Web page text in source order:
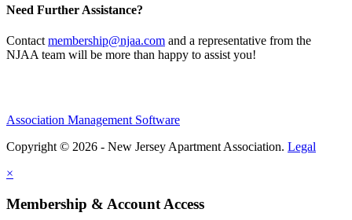
Need Further Assistance?
Contact membership@njaa.com and a representative from the
NJAA team will be more than happy to assist you!
Association Management Software
Copyright © 2026 - New Jersey Apartment Association. Legal
×
Membership & Account Access